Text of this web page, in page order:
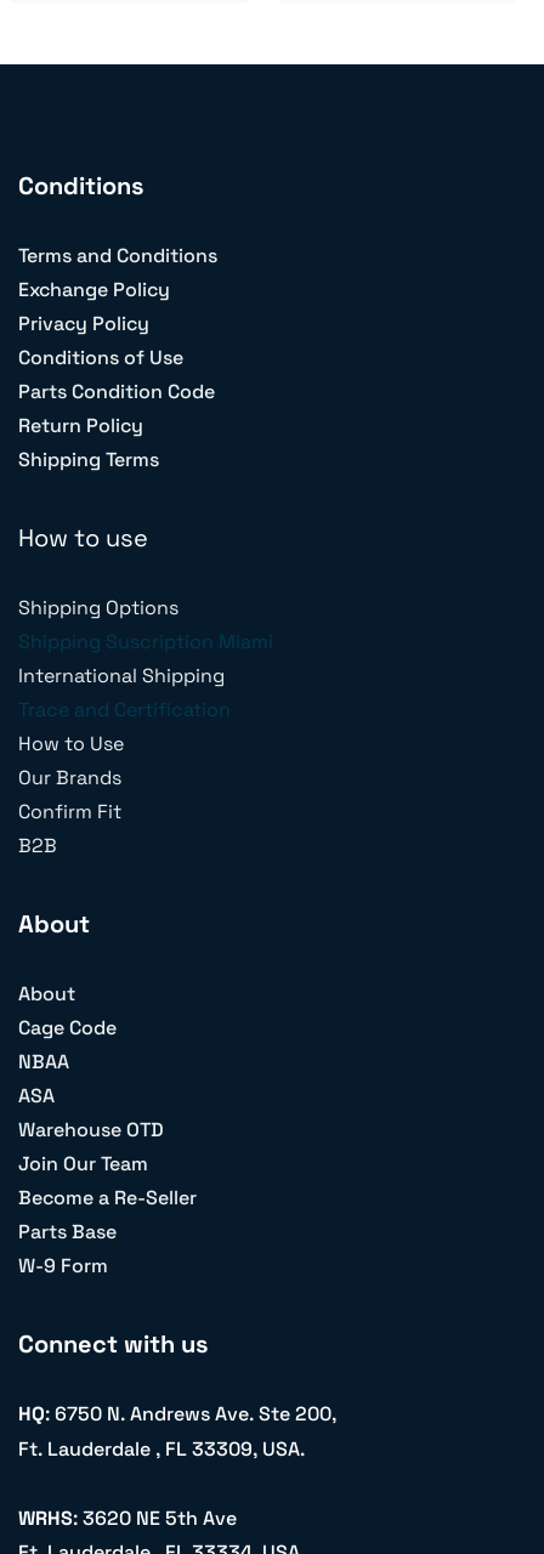
Conditions
Terms and Conditions
Exchange Policy
Privacy Policy
Conditions of Use
Parts Condition Code
Return Policy
Shipping Terms
How to use
Shipping Options
Shipping Suscription Miami
International Shipping
Trace and Certification
How to Use
Our Brands
Confirm Fit
B2B
About
About
Cage Code
NBAA
ASA
Warehouse OTD
Join Our Team
Become a Re-Seller
Parts Base
W-9 Form
Connect with us
HQ: 6750 N. Andrews Ave. Ste 200,
Ft. Lauderdale , FL 33309, USA.
WRHS: 3620 NE 5th Ave